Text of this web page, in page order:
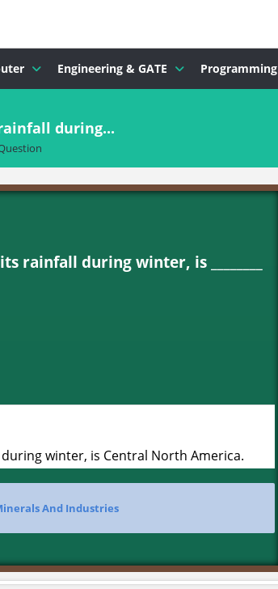
Engineering & GATE Programming
during...
during winter, is ________
winter, is Central North America.
And Industries